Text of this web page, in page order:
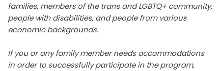
families, members of the trans and LGBTQ+ community,
people with disabilities, and people from various
economic backgrounds.
If you or any family member needs accommodations
in order to successfully participate in the program,